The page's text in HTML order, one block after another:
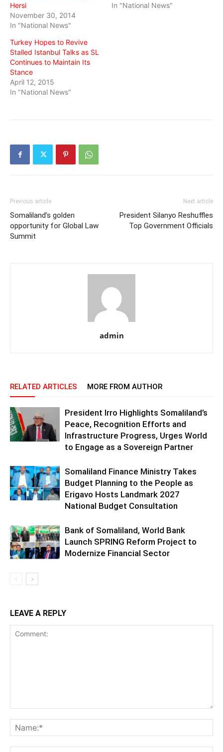
Hersi
November 30, 2014
In "National News"
In "National News"
Turkey Hopes to Revive
Stalled Istanbul Talks as SL
Continues to Maintain Its
Stance
April 12, 2015
In "National News"
Previous article
Somaliland’s golden
opportunity for Global Law
Summit
Next article
President Silanyo Reshuffles
Top Government Officials
admin
RELATED ARTICLES MORE FROM AUTHOR
President Irro Highlights Somaliland’s
Peace, Recognition Efforts and
Infrastructure Progress, Urges World
to Engage as a Sovereign Partner
Somaliland Finance Ministry Takes
Budget Planning to the People as
Erigavo Hosts Landmark 2027
National Budget Consultation
Bank of Somaliland, World Bank
Launch SPRING Reform Project to
Modernize Financial Sector
LEAVE A REPLY